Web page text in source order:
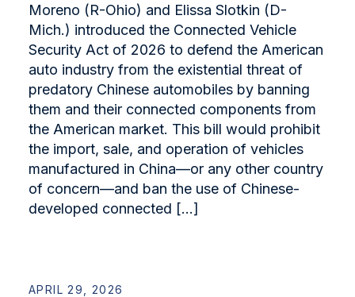
Moreno (R-Ohio) and Elissa Slotkin (D-
Mich.) introduced the Connected Vehicle
Security Act of 2026 to defend the American
auto industry from the existential threat of
predatory Chinese automobiles by banning
them and their connected components from
the American market. This bill would prohibit
the import, sale, and operation of vehicles
manufactured in China—or any other country
of concern—and ban the use of Chinese-
developed connected […]
APRIL 29, 2026